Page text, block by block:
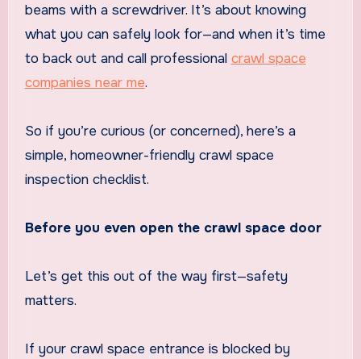
beams with a screwdriver. It’s about knowing
what you can safely look for—and when it’s time
to back out and call professional crawl space
companies near me.
So if you’re curious (or concerned), here’s a
simple, homeowner-friendly crawl space
inspection checklist.
Before you even open the crawl space door
Let’s get this out of the way first—safety
matters.
If your crawl space entrance is blocked by